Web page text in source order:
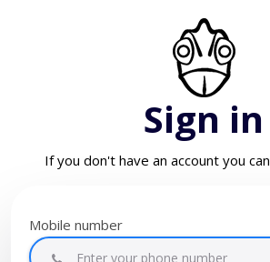
Sign in
If you don't have an account you can
Mobile number